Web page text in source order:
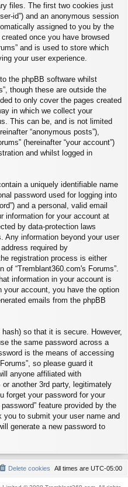
files. The first two cookies just
id”) and an anonymous session
assigned to you by the
once you have browsed
and is used to store which
your user experience.
the phpBB software whilst
though these are outside the
to only cover the pages created
in which we collect your
This can be, and is not limited
“anonymous posts”),
(hereinafter “your account”)
and whilst logged in
a uniquely identifiable name
password used for logging into
and a personal, valid email
information for your account at
by data-protection laws
Any information beyond your user
required by
registration process is either
“Tremblant360.com's Forums”.
information in your account is
your account, you have the option
emails from the phpBB
so that it is secure. However,
the same password across a
is the means of accessing
so please guard it
anyone affiliated with
or another 3rd party, legitimately
forget your password for your
feature provided by the
to submit your user name and
generate a new password to
All times are UTC-05:00
Delete cookies